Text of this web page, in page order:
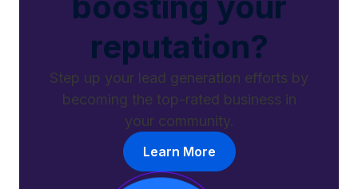
reputation?
Step up your lead generation efforts by
becoming the top-rated business in
your community.
Learn More